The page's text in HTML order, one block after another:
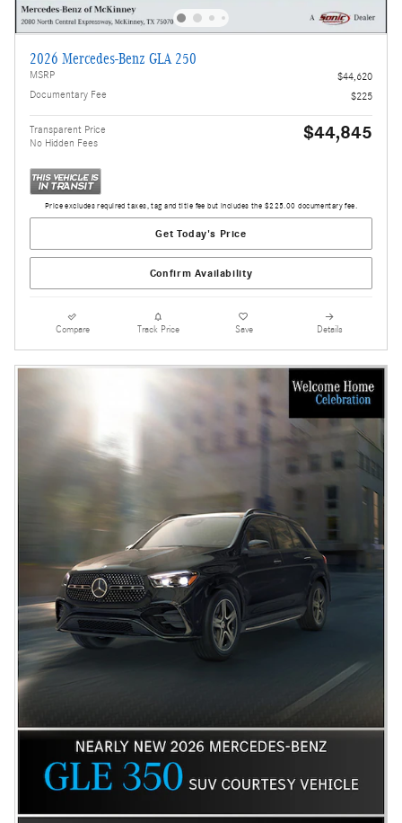
2026 Mercedes-Benz GLA 250
MSRP
$44,620
Documentary Fee
$225
Transparent Price
No Hidden Fees
$44,845
Price excludes required taxes, tag and title fee but includes the $225.00 documentary fee.
Get Today's Price
Confirm Availability
Compare Track Price Save Details